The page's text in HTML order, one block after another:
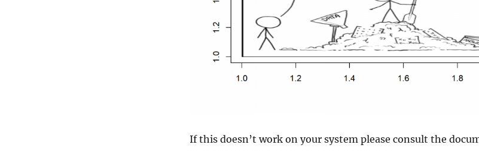
If this doesn’t work on your system please consult the